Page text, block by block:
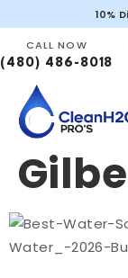
10%
CALL NOW
(480) 486-8018